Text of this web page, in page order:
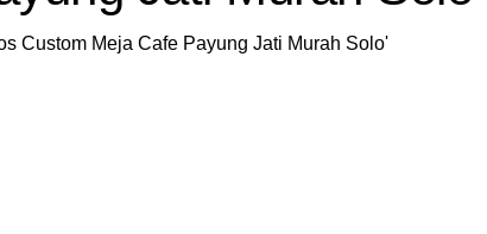
Custom Meja Cafe Payung Jati Murah Solo'